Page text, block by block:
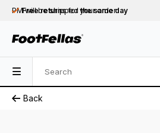
PM will be shippedthe same day
Free returnsfor your order
PM will be shipped
Back